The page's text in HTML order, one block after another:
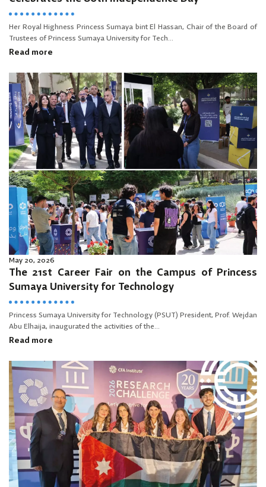
Her Royal Highness Princess Sumaya bint El Hassan, Chair of the Board of
Trustees of Princess Sumaya University for Tech...
Read more
May 20, 2026
The 21st Career Fair on the Campus of Princess
Sumaya University for Technology
Princess Sumaya University for Technology (PSUT) President, Prof. Wejdan
Abu Elhaija, inaugurated the activities of the...
Read more